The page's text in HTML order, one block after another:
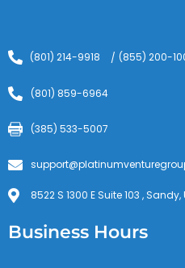
(801) 214-9918 / (855) 200-
(801) 859-6964
(385) 533-5007
8522 S 1300 E Suite 103 ,
Business Hours